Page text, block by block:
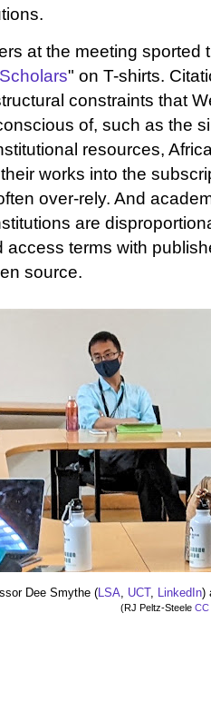
at the meeting sported
" on T-shirts.
constraints that
of, such as the
resources,
works into the
over-rely. And
are
access terms with
source.
Dee Smythe (LSA, UCT, LinkedIn)
(RJ Peltz-SteeleCC